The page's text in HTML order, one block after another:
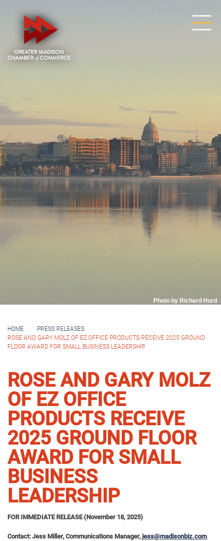
Photo by Richard Hurd
HOME
PRESS RELEASES
ROSE AND GARY MOLZ OF EZ OFFICE PRODUCTS RECEIVE 2025 GROUND
FLOOR AWARD FOR SMALL BUSINESS LEADERSHIP
ROSE AND GARY MOLZ
OF EZ OFFICE
PRODUCTS RECEIVE
2025 GROUND FLOOR
AWARD FOR SMALL
BUSINESS
LEADERSHIP
FOR IMMEDIATE RELEASE (November 18, 2025)
Contact: Jess Miller, Communications Manager, jess@madisonbiz.com,